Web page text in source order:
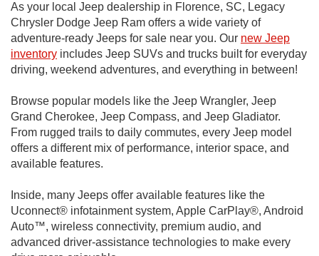
As your local Jeep dealership in Florence, SC, Legacy
Chrysler Dodge Jeep Ram offers a wide variety of
adventure-ready Jeeps for sale near you. Our new Jeep
inventory includes Jeep SUVs and trucks built for everyday
driving, weekend adventures, and everything in between!
Browse popular models like the Jeep Wrangler, Jeep
Grand Cherokee, Jeep Compass, and Jeep Gladiator.
From rugged trails to daily commutes, every Jeep model
offers a different mix of performance, interior space, and
available features.
Inside, many Jeeps offer available features like the
Uconnect® infotainment system, Apple CarPlay®, Android
Auto™, wireless connectivity, premium audio, and
advanced driver-assistance technologies to make every